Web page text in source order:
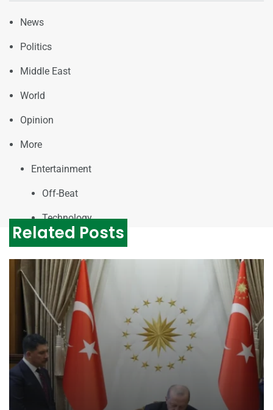
News
Politics
Middle East
World
Opinion
More
Entertainment
Off-Beat
Technology
Related Posts